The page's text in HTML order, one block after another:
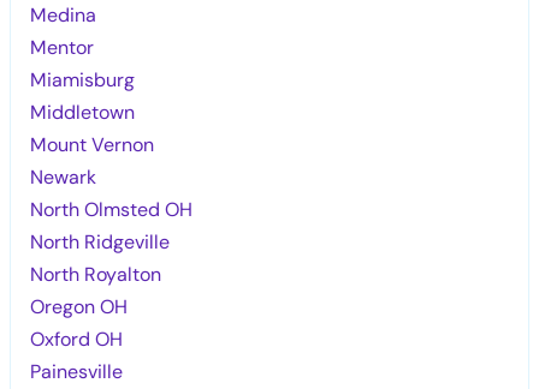
Medina
Mentor
Miamisburg
Middletown
Mount Vernon
Newark
North Olmsted OH
North Ridgeville
North Royalton
Oregon OH
Oxford OH
Painesville